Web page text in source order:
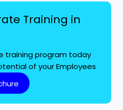
Training in
training program today
of your Employees